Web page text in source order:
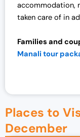
accommodation,
taken care of in
Families and
Manali tour
Places to
December